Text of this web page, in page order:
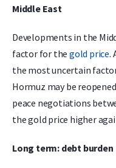
Middle East
Developments in the
factor for thegold price.
the most uncertain
Hormuz may be
peace negotiations
the gold price higher
Long term: debt burden